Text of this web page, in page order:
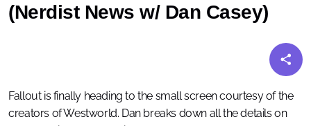
(Nerdist News w/ Dan Casey)
Fallout is finally heading to the small screen courtesy of the
creators of Westworld. Dan breaks down all the details on